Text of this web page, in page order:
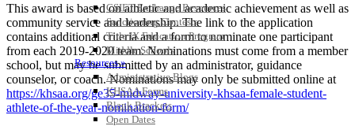
CSIET Exchange Resources
Sanctioning Contests
Title IX Education Program
Middle Schools
Resources »
Administrative Blogs
KHSAA Forms
Blank Brackets
Open Dates
This award is based on athletic and academic achievement as well as
community service and leadership. The link to the application
contains additional criteria and a form to nominate one participant
from each 2019-2020 team. Nominations must come from a member
school, but may be submitted by an administrator, guidance
counselor, or coach. Nominations may only be submitted online at
https://khsaa.org/ge35-midway-university-khsaa-female-student-
athlete-of-the-year-nomination-form/